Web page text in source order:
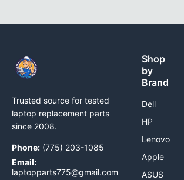
Trusted source for tested
laptop replacement parts
since 2008.
Phone: (775) 203-1085
Email:
laptopparts775@gmail.com
Shop
by
Brand
Dell
HP
Lenovo
Apple
ASUS